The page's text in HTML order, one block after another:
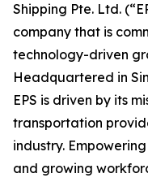
Shipping Pte. Ltd.
company that is
technology-driven
Headquartered in
EPS is driven by its
transportation
industry.
and growing